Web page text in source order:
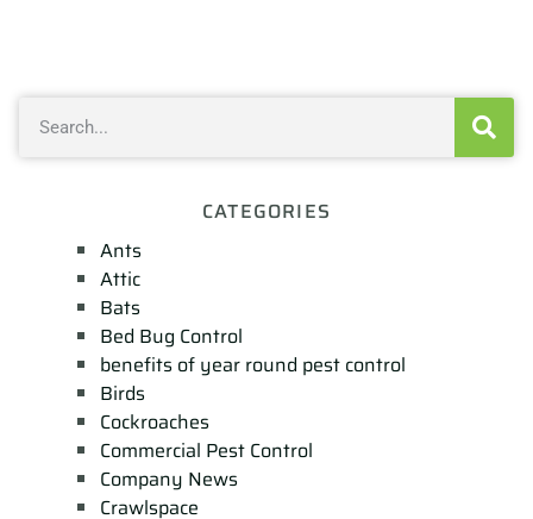
CATEGORIES
Ants
Attic
Bats
Bed Bug Control
benefits of year round pest control
Birds
Cockroaches
Commercial Pest Control
Company News
Crawlspace